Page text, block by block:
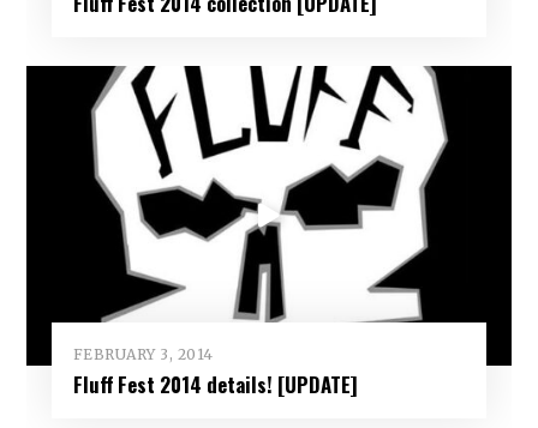
FEBRUARY 3, 2014
Fluff Fest 2014 details! [UPDATE]